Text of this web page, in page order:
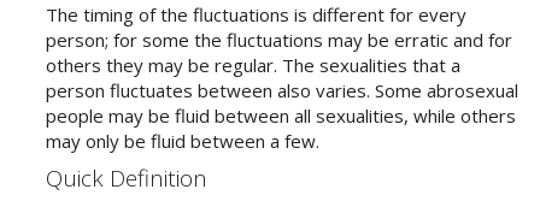
The timing of the fluctuations is different for every
person; for some the fluctuations may be erratic and for
others they may be regular. The sexualities that a
person fluctuates between also varies. Some abrosexual
people may be fluid between all sexualities, while others
may only be fluid between a few.
Quick Definition